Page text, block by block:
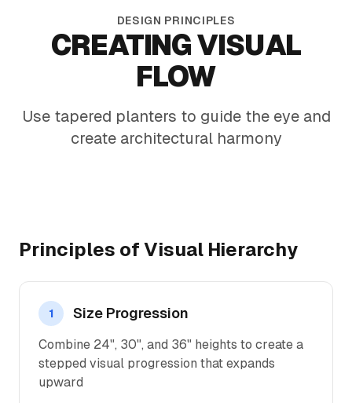
DESIGN PRINCIPLES
CREATING VISUAL
FLOW
Use tapered planters to guide the eye and
create architectural harmony
Principles of Visual Hierarchy
1 Size Progression
Combine 24", 30", and 36" heights to create a
stepped visual progression that expands
upward